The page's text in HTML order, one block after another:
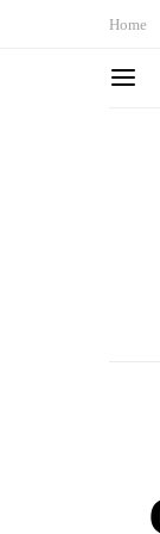
Home